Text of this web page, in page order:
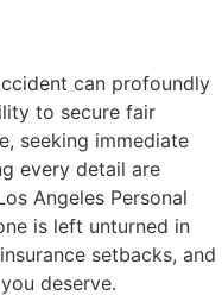
can profoundly
to secure fair
seeking immediate
every detail are
Angeles Personal
is left unturned in
setbacks, and
deserve.